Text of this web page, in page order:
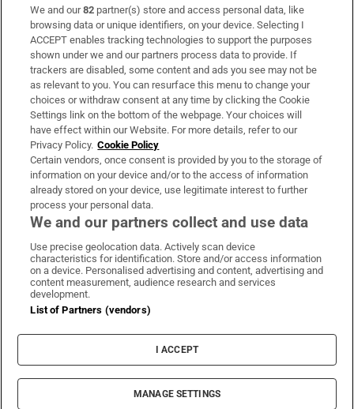
Subscribe
Support
About Us
Irish Times Products & Services
OUR PARTNERS:
Irish Times on WhatsApp
Irish Times on Facebook
Irish Times on X
Irish Times on LinkedIn
Irish Times on Instagram
Terms & Conditions
Cookie Information
Cookie Settings
© 2026 The Irish Times DAC
We and our82 partner(s) store and access personal data, like
browsing data or unique identifiers, on your device. Selecting I
ACCEPT enables tracking technologies to support the purposes
shown under we and our partners process data to provide. If
trackers are disabled, some content and ads you see may not be
as relevant to you. You can resurface this menu to change your
choices or withdraw consent at any time by clicking the Cookie
Settings link on the bottom of the webpage. Your choices will
have effect within our Website. For more details, refer to our
Privacy Policy. Cookie Policy
Certain vendors, once consent is provided by you to the storage of
information on your device and/or to the access of information
already stored on your device, use legitimate interest to further
process your personal data.
We and our partners collect and use data
Use precise geolocation data. Actively scan device
characteristics for identification. Store and/or access information
on a device. Personalised advertising and content, advertising and
content measurement, audience research and services
development.
List of Partners (vendors)
I ACCEPT
MANAGE SETTINGS